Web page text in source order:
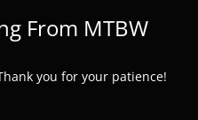
From MTBW
you for your patience!